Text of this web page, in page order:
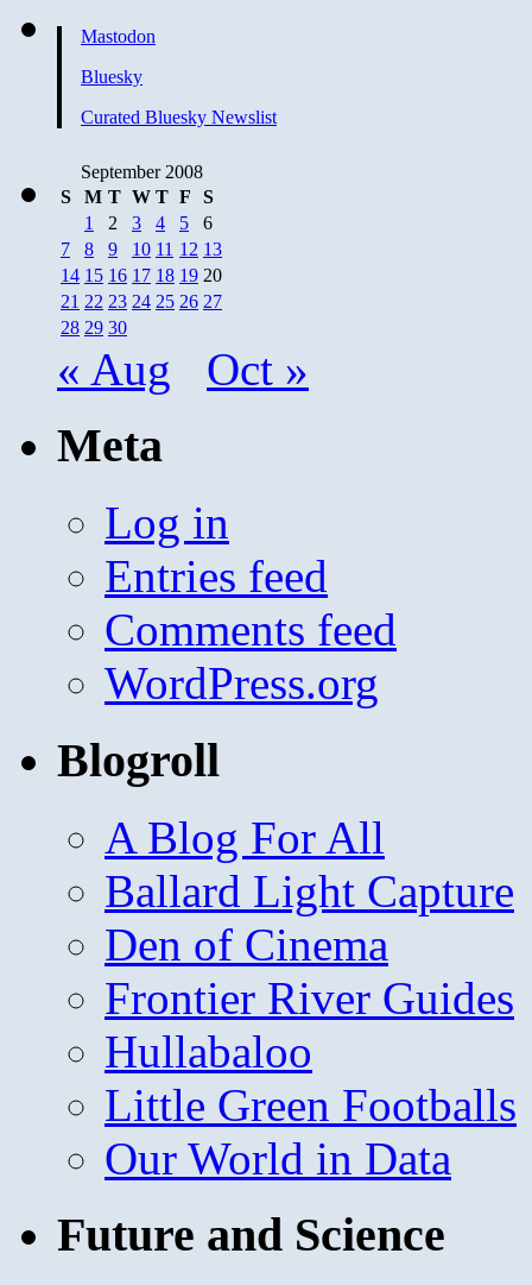
Mastodon
Bluesky
Curated Bluesky Newslist
September 2008
S
M T W T F
S
1
2 3 4 5
6
7
8 9 10 11 12 13
14 15 16 17 18 19 20
21 22 23 24 25 26 27
28 29 30
« Aug Oct »
Meta
Log in
Entries feed
Comments feed
WordPress.org
Blogroll
A Blog For All
Ballard Light Capture
Den of Cinema
Frontier River Guides
Hullabaloo
Little Green Footballs
Our World in Data
Future and Science